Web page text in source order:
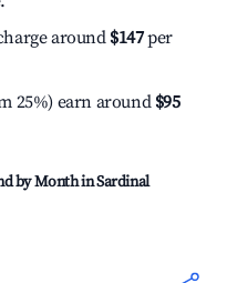
around $147per
25%) earn around $95
by Month inSardinal